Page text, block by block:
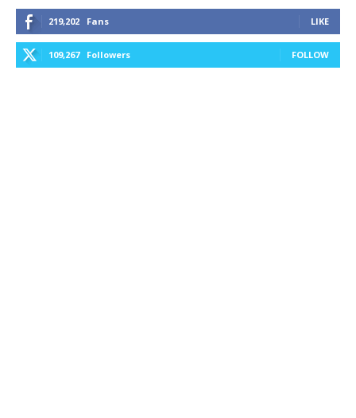
219,202 Fans LIKE
109,267 Followers FOLLOW